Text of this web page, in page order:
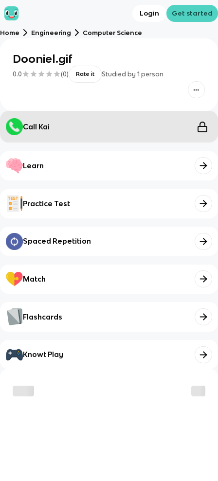
Login Get started
Home Engineering Computer Science
Dooniel.gif
0.0 (0) Rate it Studied by 1 person
Call Kai
Learn
Practice Test
Spaced Repetition
Match
Flashcards
Knowt Play